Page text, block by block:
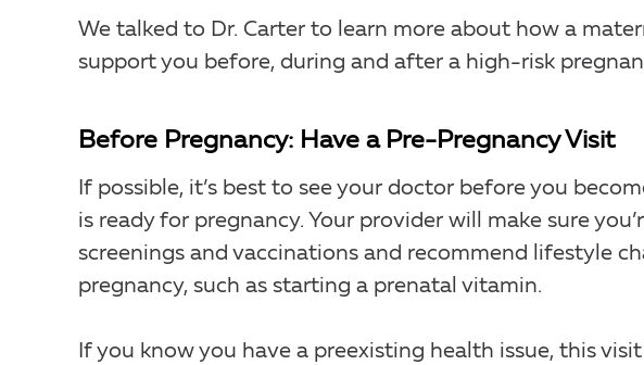
We talked to Dr. Carter to learn more about how a
support you before, during and after a high-risk
Before Pregnancy: Have a Pre-Pregnancy Visit
If possible, it’s best to see your doctor before you
is ready for pregnancy. Your provider will make sure
screenings and vaccinations and recommend lifestyle
pregnancy, such as starting a prenatal vitamin.
If you know you have a preexisting health issue, this